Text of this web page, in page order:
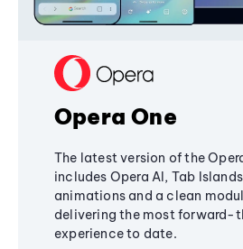
Opera One
The latest version of the
includes Opera AI, Tab
animations and a clean
delivering the most forward-
experience to date.